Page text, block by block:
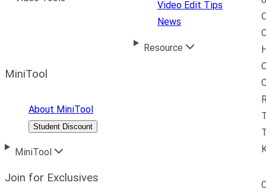
Video Edit Tips
News
Resource
MiniTool
About MiniTool
Student Discount
MiniTool
Join for Exclusives